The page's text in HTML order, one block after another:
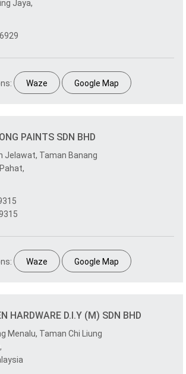
Jaya,
Waze Google Map
PAINTS SDN BHD
Jelawat, Taman Banang
Waze Google Map
HARDWARE D.I.Y (M) SDN BHD
Menalu, Taman Chi Liung